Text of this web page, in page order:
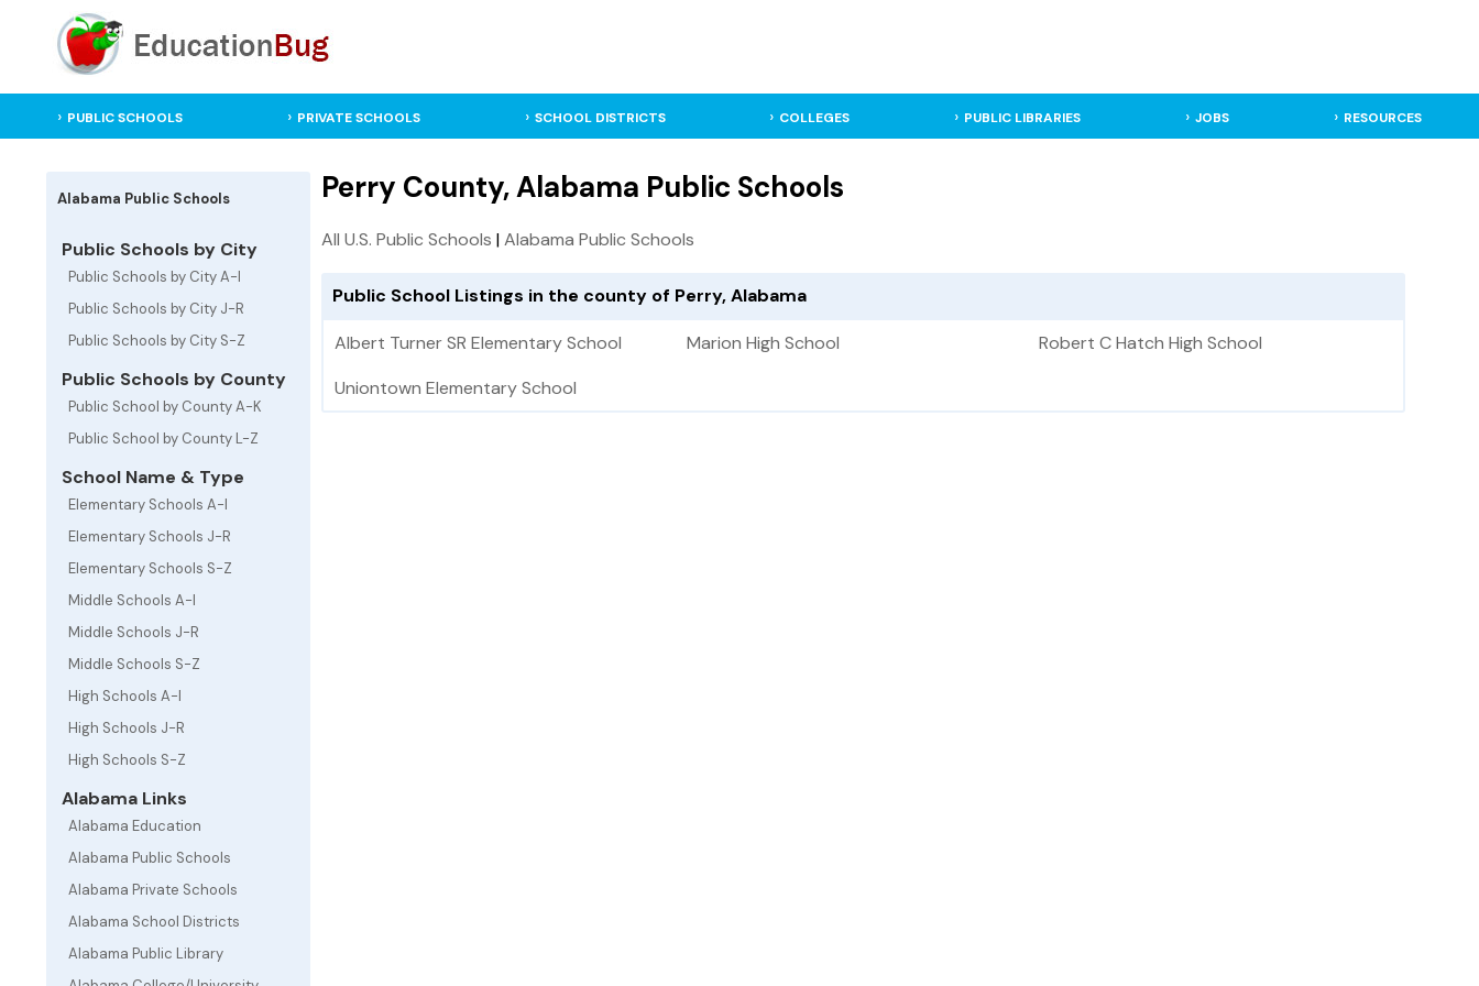
PUBLIC SCHOOLS PRIVATE SCHOOLS SCHOOL DISTRICTS COLLEGES PUBLIC LIBRARIES JOBS RESOURCES
Alabama Public Schools
Public Schools by City
Public Schools by City A-I
Public Schools by City J-R
Public Schools by City S-Z
Public Schools by County
Public School by County A-K
Public School by County L-Z
School Name & Type
Elementary Schools A-I
Elementary Schools J-R
Elementary Schools S-Z
Middle Schools A-I
Middle Schools J-R
Middle Schools S-Z
High Schools A-I
High Schools J-R
High Schools S-Z
Alabama Links
Alabama Education
Alabama Public Schools
Alabama Private Schools
Alabama School Districts
Alabama Public Library
Perry County, Alabama Public Schools
All U.S. Public Schools |Alabama Public Schools
Public School Listings in the county of Perry, Alabama
Albert Turner SR Elementary School Marion High School
Robert C Hatch High School
Uniontown Elementary School